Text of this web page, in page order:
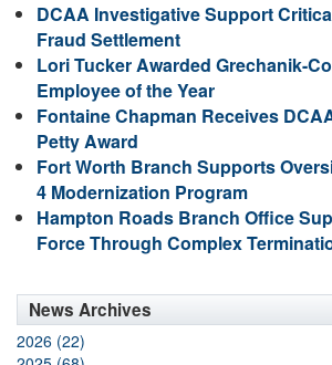
DCAA Investigative Support
Fraud Settlement
Lori Tucker Awarded Grechanik-
Employee of the Year
Fontaine Chapman Receives
Petty Award
Fort Worth Branch Supports
4 Modernization Program
Hampton Roads Branch Office
Force Through Complex
News Archives
2026 (22)